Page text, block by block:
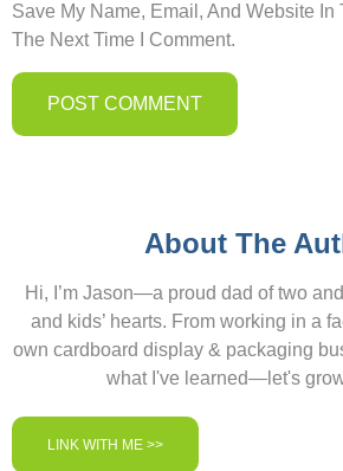
Save My Name, Email, And Website In
The Next Time I Comment.
About The
Hi, I’m Jason—a proud dad of two
and kids’ hearts. From working in a
own cardboard display & packaging
what I've learned—let's
LINK WITH ME >>